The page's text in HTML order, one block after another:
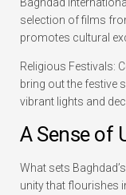
selection of films
promotes cultural
Religious Festivals:
bring out the festive
vibrant lights and
A Sense of
What sets
unity that flourishes